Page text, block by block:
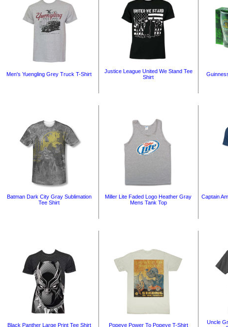
Men's Yuengling Grey Truck T-Shirt
Justice League United We Stand Tee
Shirt
Batman Dark City Gray Sublimation
Tee Shirt
Miller Lite Faded Logo Heather Gray
Mens Tank Top
Captain
Black Panther Large Print Tee Shirt Popeye Power To Popeye T-Shirt
Uncle